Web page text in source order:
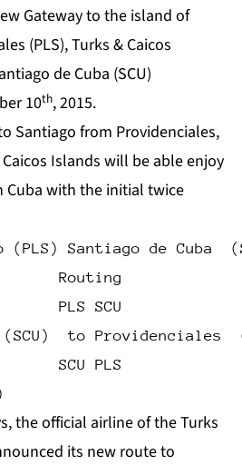
Gateway to the island of
(PLS), Turks & Caicos
de Cuba (SCU)
10th, 2015.
Santiago from Providenciales,
Islands will be able enjoy
Cuba with the initial twice
Santiago de Cuba
Routing
PLS SCU
(SCU)  to Providenciales
SCU PLS
the official airline of the Turks
its new route to